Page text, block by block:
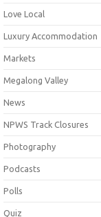
Love Local
Luxury Accommodation
Markets
Megalong Valley
News
NPWS Track Closures
Photography
Podcasts
Polls
Quiz